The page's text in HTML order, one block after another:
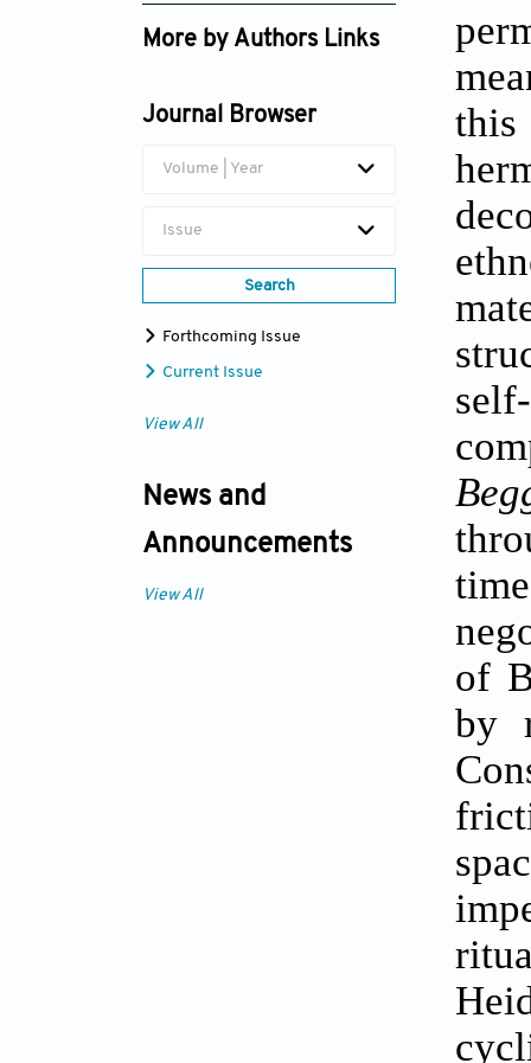
Google Scholar
More by Authors Links
Journal Browser
Volume | Year
Issue
Search
Forthcoming Issue
Current Issue
View All
News and
Announcements
View All
of
by